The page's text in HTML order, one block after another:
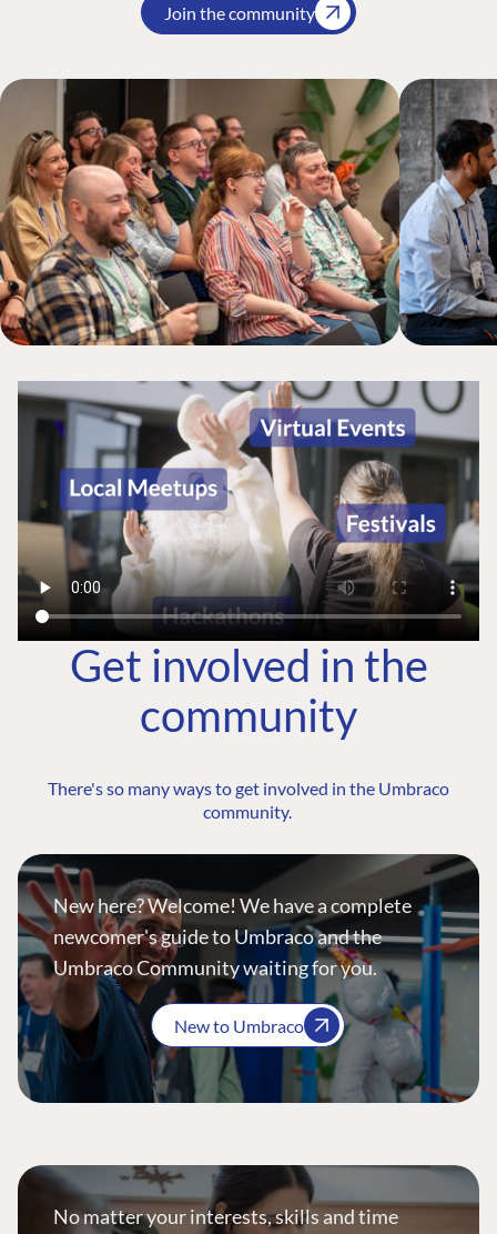
Join the community
Get involved in the
community
There's so many ways to get involved in the Umbraco
community.
New here? Welcome! We have a complete
newcomer's guide to Umbraco and the
Umbraco Community waiting for you.
New to Umbraco
No matter your interests, skills and time